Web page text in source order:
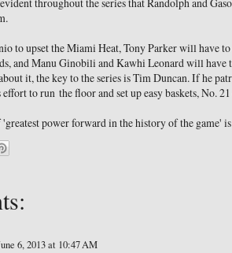
to upset the Miami Heat, Tony Parker will have
and Manu Ginobili and Kawhi Leonard will
it, the key to the series is Tim Duncan. If he
effort to run the floor and set up easy baskets, No.
power forward in the history of the game' is
6, 2013 at 10:47 AM